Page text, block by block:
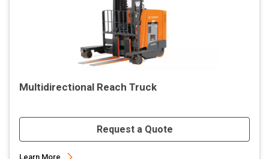
Multidirectional Reach Truck
Request a Quote
Learn More